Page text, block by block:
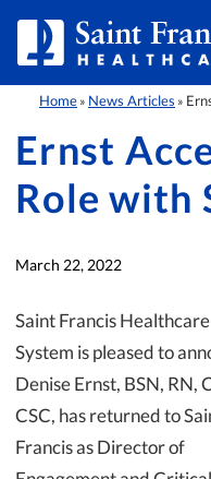
Home » News Articles »
Ernst
Role with
March 22, 2022
Saint Francis Healthcare
System is pleased to
Denise Ernst, BSN, RN,
CSC, has returned to
Francis as Director of